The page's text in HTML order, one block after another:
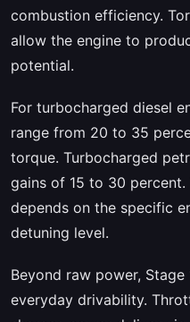
combustion efficiency.
allow the engine to
potential.
For turbocharged diesel
range from 20 to 35
torque. Turbocharged
gains of 15 to 30
depends on the specific
detuning level.
Beyond raw power,
everyday drivability.